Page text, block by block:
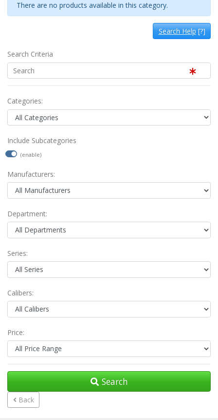
There are no products available in this category.
Search Help[?]
Search Criteria
Categories:
Include Subcategories
(enable)
Manufacturers:
Department:
Series:
Calibers:
Price:
Search
Back